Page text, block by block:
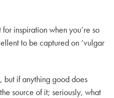
inspiration when you’re so
to be captured on ‘vulgar
but if anything good does
source of it; seriously, what